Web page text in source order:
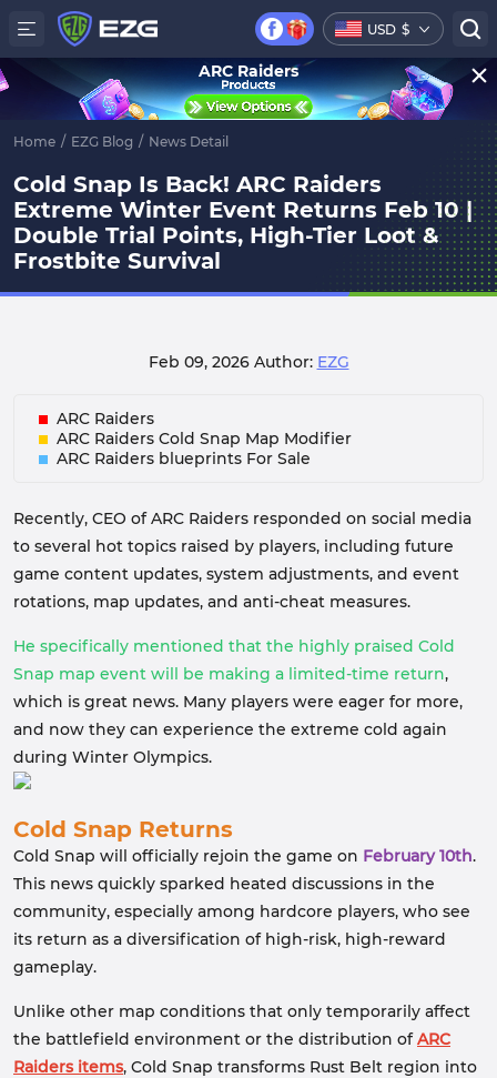
USD $
Home / EZG Blog / News Detail
Cold Snap Is Back! ARC Raiders
Extreme Winter Event Returns Feb 10 |
Double Trial Points, High-Tier Loot &
Frostbite Survival
Feb 09, 2026 Author: EZG
ARC Raiders
ARC Raiders Cold Snap Map Modifier
ARC Raiders blueprints For Sale
Recently, CEO of ARC Raiders responded on social media
to several hot topics raised by players, including future
game content updates, system adjustments, and event
rotations, map updates, and anti-cheat measures.
He specifically mentioned that the highly praised Cold
Snap map event will be making a limited-time return,
which is great news. Many players were eager for more,
and now they can experience the extreme cold again
during Winter Olympics.
Cold Snap Returns
Cold Snap will officially rejoin the game on February 10th.
This news quickly sparked heated discussions in the
community, especially among hardcore players, who see
its return as a diversification of high-risk, high-reward
gameplay.
Unlike other map conditions that only temporarily affect
the battlefield environment or the distribution ofARC
Raiders items, Cold Snap transforms Rust Belt region into
ARC Raiders